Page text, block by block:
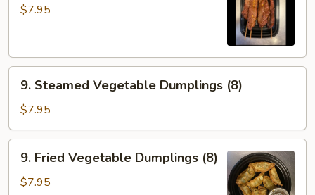
Beef
$7.95
Steamed
Vegetable
Dumplings
(8)
9. Steamed Vegetable Dumplings (8)
$7.95
Fried
Vegetable
9. Fried Vegetable Dumplings (8)
$7.95